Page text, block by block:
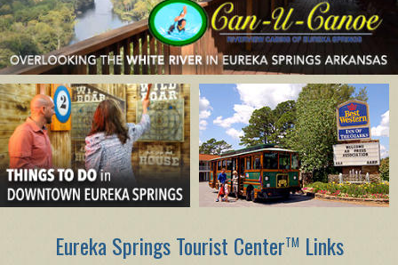
Eureka Springs Tourist CenterTM Links